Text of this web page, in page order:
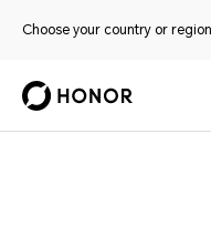
Choose your country or